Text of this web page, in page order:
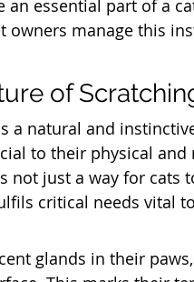
an essential part of a
owners manage this
of
a natural and
to their physical
not just a way for cats
critical needs vital
glands in their